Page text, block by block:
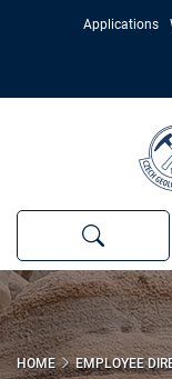
Applications
HOME EMPLOYEE